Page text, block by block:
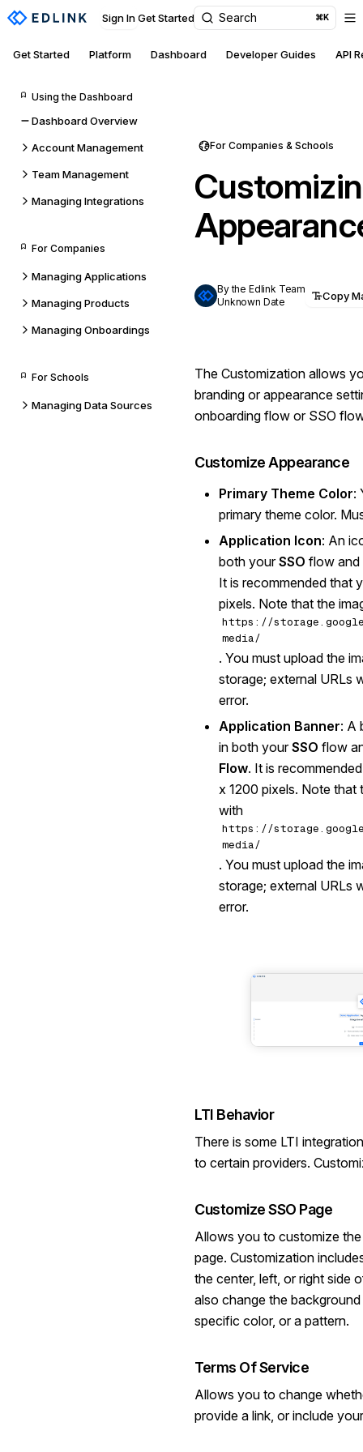
Sign In Get Started Search ⌘K
Get Started Platform Dashboard Developer Guides API
Using the Dashboard
Dashboard Overview
Account Management
Team Management
Managing Integrations
For Companies
Managing Applications
Managing Products
Managing Onboardings
For Schools
Managing Data Sources
For Companies & Schools
By the Edlink Team
Unknown Date
Copy
The Customization allows
branding or appearance
onboarding flow or SSO
Customize Appearance
Primary Theme Color:
primary theme color.
Application Icon: An
both yourSSO flow
It is recommended that
pixels. Note that the
https://
media/
. You must upload the
storage; external URLs
error.
Application Banner: A
in both yourSSO flow
Flow. It is
x 1200 pixels. Note that
with
https://
media/
. You must upload the
storage; external URLs
error.
LTI Behavior
There is some LTI
to certain providers.
Customize SSO Page
Allows you to customize
page. Customization
the center, left, or right side
also change the
specific color, or a pattern.
Terms Of Service
Allows you to change
provide a link, or include